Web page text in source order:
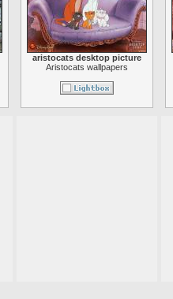
aristocats desktop picture
Aristocats wallpapers